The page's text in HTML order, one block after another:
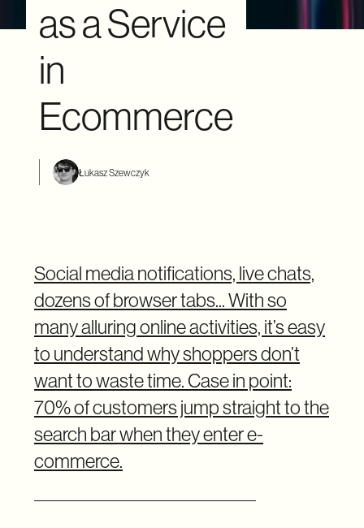
as a Service
in
Ecommerce
Łukasz Szewczyk
Social media notifications, live chats,
dozens of browser tabs... With so
many alluring online activities, it’s easy
to understand why shoppers don’t
want to waste time. Case in point:
70% of customers jump straight to the
search bar when they enter e-
commerce.